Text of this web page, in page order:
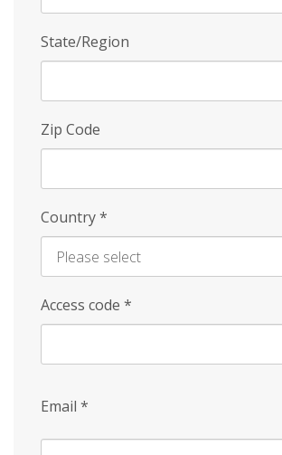
State/Region
Zip Code
Country*
Access code *
Email *